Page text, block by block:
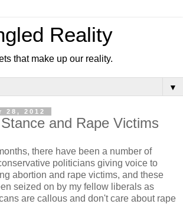
Reality
that make up our reality.
▼
28, 2012
and Rape Victims
there have been a number of
politicians giving voice to
abortion and rape victims, and these
seized on by my fellow liberals as
are callous and don't care about rape